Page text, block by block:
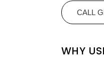
CALL
WHY